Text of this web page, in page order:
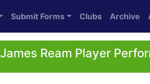
Submit Forms Clubs Archive
James Ream Player